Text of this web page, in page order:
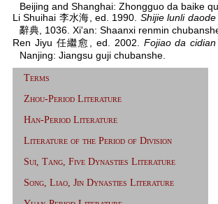
Beijing and Shanghai: Zhongguo da baike
Li Shuihai 李水海, ed. 1990. Shijie lunli daode
辭典, 1036. Xi'an: Shaanxi renmin
Ren Jiyu 任繼愈, ed. 2002. Fojiao da cidian
Nanjing: Jiangsu guji chubanshe.
Terms
Zhou-Period Literature
Han-Period Literature
Literature of the Period of Division
Sui, Tang, Five Dynasties Literature
Song, Liao, Jin Dynasties Literature